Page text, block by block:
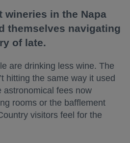
wineries in the Napa
themselves navigating
of late.
are drinking less wine. The
hitting the same way it used
astronomical fees now
rooms or the bafflement
visitors feel for the